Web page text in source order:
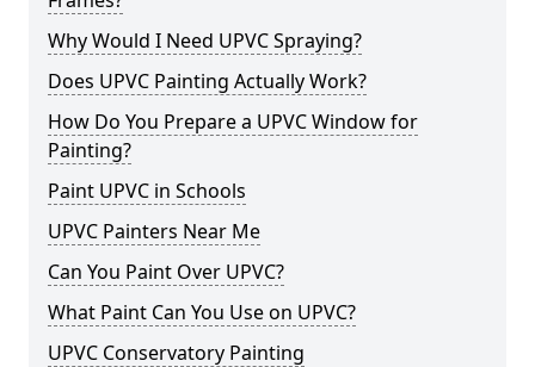
Why Would I Need UPVC Spraying?
Does UPVC Painting Actually Work?
How Do You Prepare a UPVC Window for
Painting?
Paint UPVC in Schools
UPVC Painters Near Me
Can You Paint Over UPVC?
What Paint Can You Use on UPVC?
UPVC Conservatory Painting